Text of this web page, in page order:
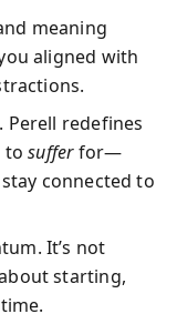
meaning
aligned with
Perell redefines
tosufferfor—
connected to
It’s not
starting,